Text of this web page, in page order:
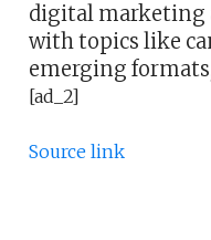
digital marketing
with topics like
emerging
[ad_2]
Source link